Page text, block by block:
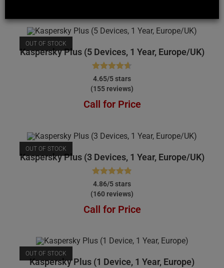
OUT OF STOCK
Kaspersky Plus (5 Devices, 1 Year, Europe/UK)
Rated 4.65
out of 5
4.65/5 stars
(155 reviews)
Call for Price
OUT OF STOCK
Kaspersky Plus (3 Devices, 1 Year, Europe/UK)
Rated 4.86
out of 5
4.86/5 stars
(160 reviews)
Call for Price
OUT OF STOCK
Kaspersky Plus (1 Device, 1 Year, Europe)